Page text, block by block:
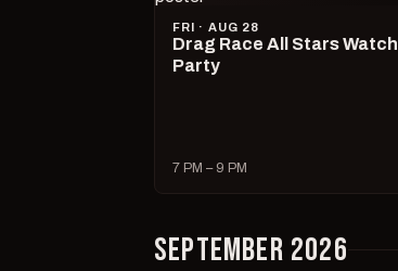
FRI · AUG 28
Drag Race All Stars Watch
Party
7 PM – 9 PM
SEPTEMBER 2026